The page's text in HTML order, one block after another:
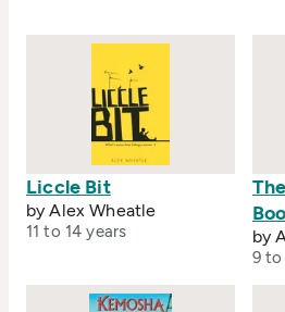
Liccle Bit
by Alex Wheatle
11 to 14 years by
9 to